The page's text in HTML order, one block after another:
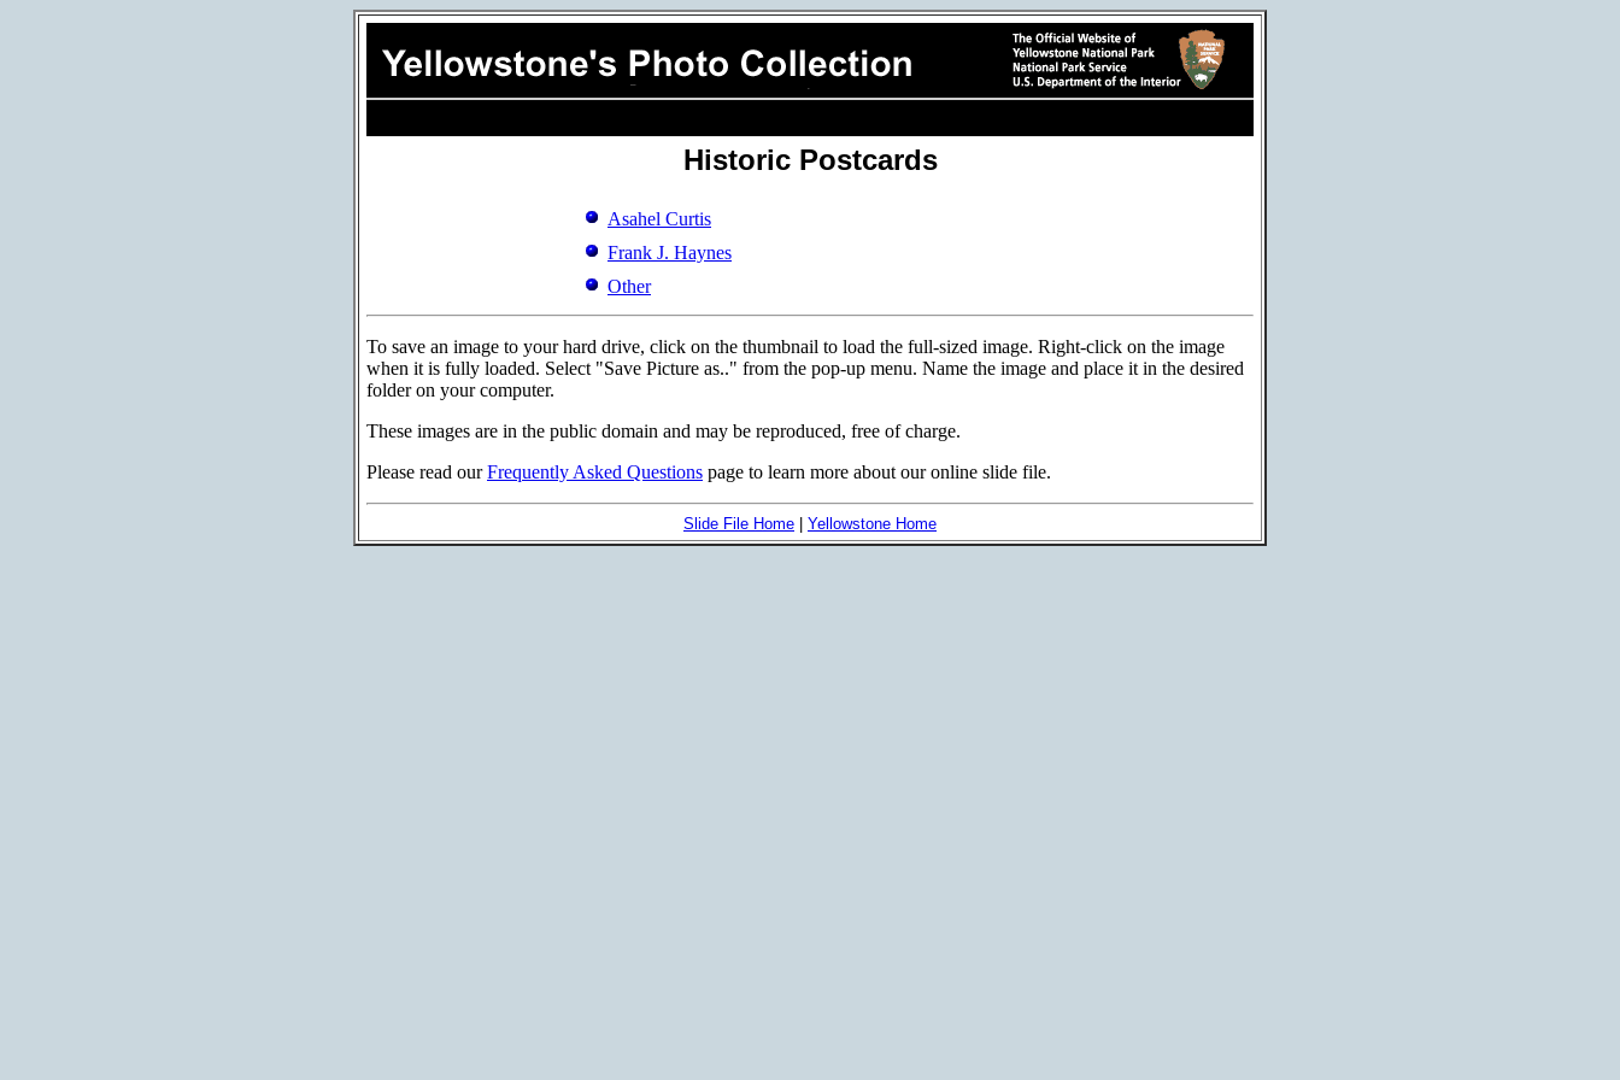
Historic Postcards
Asahel Curtis
Frank J. Haynes
Other
To save an image to your hard drive, click on the thumbnail to load the full-sized image. Right-click on the image
when it is fully loaded. Select "Save Picture as.." from the pop-up menu. Name the image and place it in the desired
folder on your computer.
These images are in the public domain and may be reproduced, free of charge.
Please read ourFrequently Asked Questions page to learn more about our online slide file.
Slide File Home Yellowstone Home